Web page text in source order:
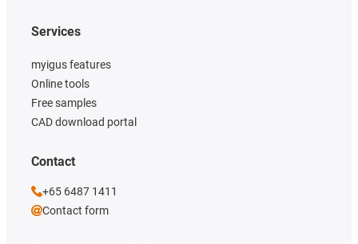
Services
myigus features
Online tools
Free samples
CAD download portal
Contact
+65 6487 1411
Contact form